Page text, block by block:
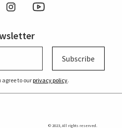
Subscribe
agree to ourprivacy policy.
© 2023, All rights reserved.